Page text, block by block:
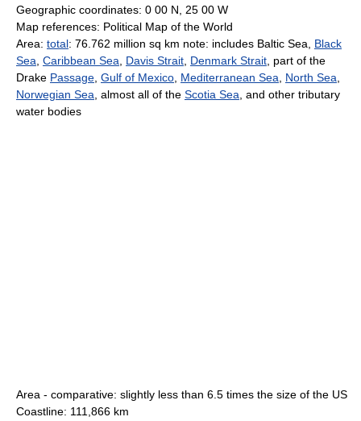
Geographic coordinates: 0 00 N, 25 00 W
Map references: Political Map of the World
Area: total: 76.762 million sq km note: includes Baltic Sea, Black
Sea Caribbean Sea Davis Strait Denmark Strait , part of the
Drake Passage Gulf of Mexico Mediterranean Sea North Sea
Norwegian Sea , almost all of the Scotia Sea , and other tributary
water bodies
Area - comparative: slightly less than 6.5 times the size of the US
Coastline: 111,866 km